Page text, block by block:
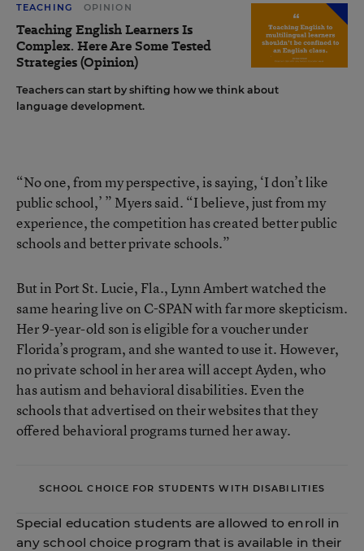
TEACHING OPINION
Teaching English Learners Is
Complex. Here Are Some Tested
Strategies (Opinion)
Teachers can start by shifting how we think about
language development.
“No one, from my perspective, is saying, ‘I don’t like
public school,’ ” Myers said. “I believe, just from my
experience, the competition has created better public
schools and better private schools.”
But in Port St. Lucie, Fla., Lynn Ambert watched the
same hearing live on C-SPAN with far more skepticism.
Her 9-year-old son is eligible for a voucher under
Florida’s program, and she wanted to use it. However,
no private school in her area will accept Ayden, who
has autism and behavioral disabilities. Even the
schools that advertised on their websites that they
offered behavioral programs turned her away.
SCHOOL CHOICE FOR STUDENTS WITH DISABILITIES
Special education students are allowed to enroll in
any school choice program that is available in their